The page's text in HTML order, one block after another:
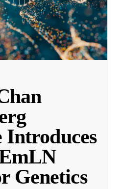
Genetics